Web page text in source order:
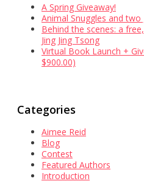
A Spring Giveaway!
Animal Snuggles and two
Behind the scenes: a
Jing Jing Tsong
Virtual Book Launch +
$900.00)
Categories
Aimee Reid
Blog
Contest
Featured Authors
Introduction